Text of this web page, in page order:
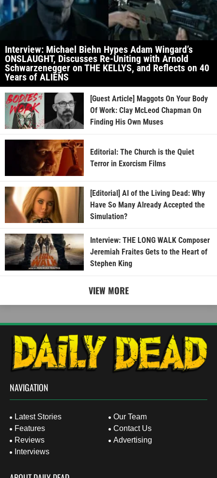
Interview: Michael Biehn Hypes Adam Wingard’s
ONSLAUGHT, Discusses Re-Uniting with Arnold
Schwarzenegger on THE KELLYS, and Reflects on 40
Years of ALIENS
[Guest Article] Maggots On Your Body
Of Work: Clay McLeod Chapman On
Finding His Own Muses
Editorial: The Church is the Quiet
Terror in Exorcism Films
[Editorial] AI of the Living Dead: Why
Have So Many Already Accepted the
Simulation?
Interview: THE LONG WALK Composer
Jeremiah Fraites Gets to the Heart of
Stephen King
VIEW MORE
NAVIGATION
Latest Stories
Features
Reviews
Interviews
Our Team
Contact Us
Advertising